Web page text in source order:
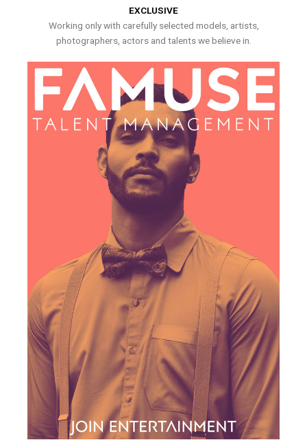
EXCLUSIVE
Working only with carefully selected models, artists,
photographers, actors and talents we believe in.